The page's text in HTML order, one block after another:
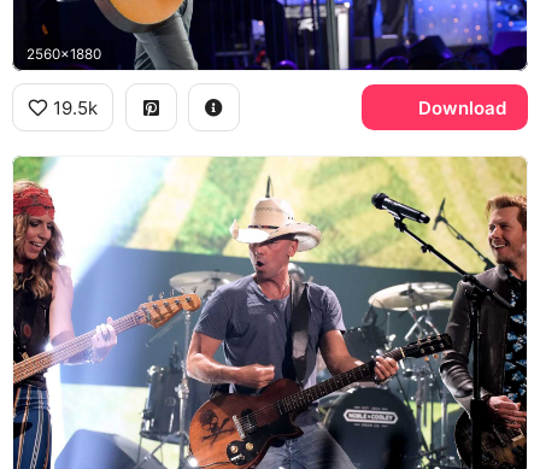
2560x1880
19.5k Download